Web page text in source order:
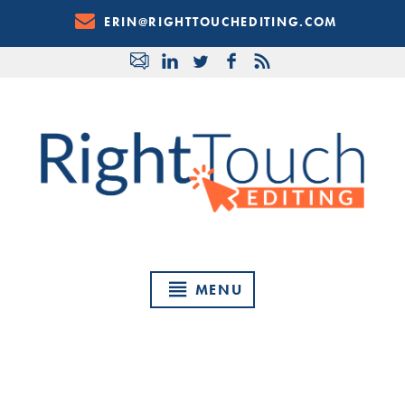
Content
ERIN@RIGHTTOUCHEDITING.COM
MENU